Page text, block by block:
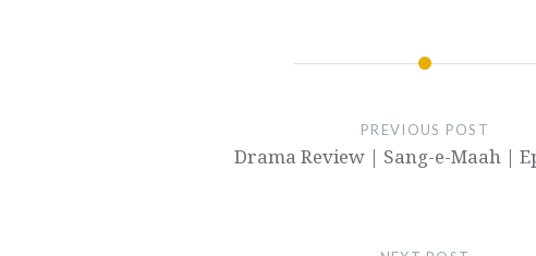
PREVIOUS POST
Drama Review | Sang-e-Maah |